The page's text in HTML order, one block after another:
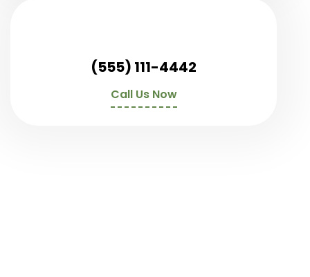
(555) 111-4442
Call Us Now